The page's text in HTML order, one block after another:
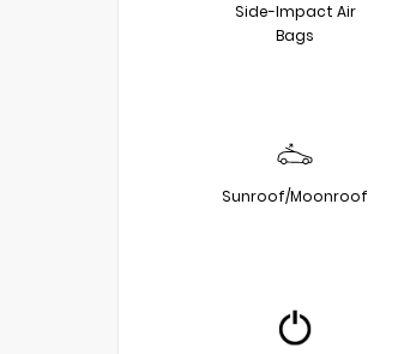
Side-Impact Air
Bags
Sunroof/Moonroof